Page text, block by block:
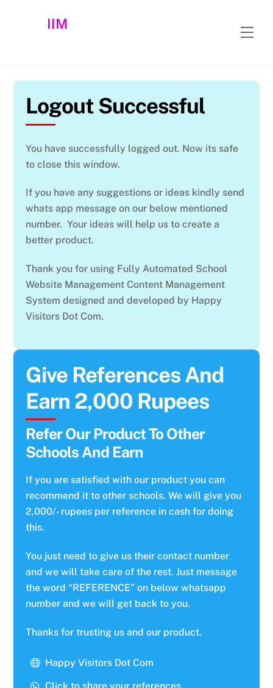
IIM
Logout Successful
You have successfully logged out. Now its safe
to close this window.
If you have any suggestions or ideas kindly send
whats app message on our below mentioned
number. Your ideas will help us to create a
better product.
Thank you for using Fully Automated School
Website Management Content Management
System designed and developed by Happy
Visitors Dot Com.
Give References And
Earn 2,000 Rupees
Refer Our Product To Other
Schools And Earn
If you are satisfied with our product you can
recommend it to other schools. We will give you
2,000/- rupees per reference in cash for doing
this.
You just need to give us their contact number
and we will take care of the rest. Just message
the word “REFERENCE” on below whatsapp
number and we will get back to you.
Thanks for trusting us and our product.
Happy Visitors Dot Com